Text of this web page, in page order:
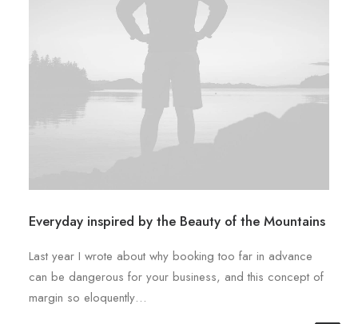
Everyday inspired by the Beauty of the Mountains
Last year I wrote about why booking too far in advance
can be dangerous for your business, and this concept of
margin so eloquently…